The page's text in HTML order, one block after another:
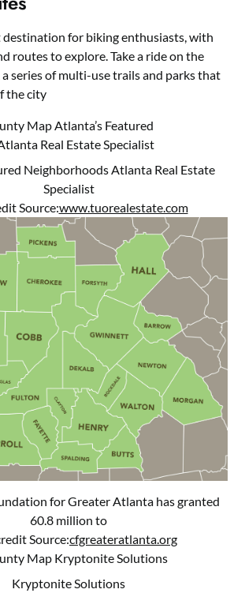
destination for biking enthusiasts, with
routes to explore. Take a ride on the
series of multi-use trails and parks that
the city
Neighborhoods Atlanta Real Estate
Specialist
Source:www.tuorealestate.com
for Greater Atlanta has granted
60.8 million to
Source:cfgreateratlanta.org
Kryptonite Solutions